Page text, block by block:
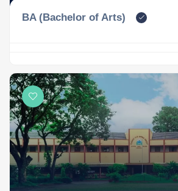
BA (Bachelor of Arts)